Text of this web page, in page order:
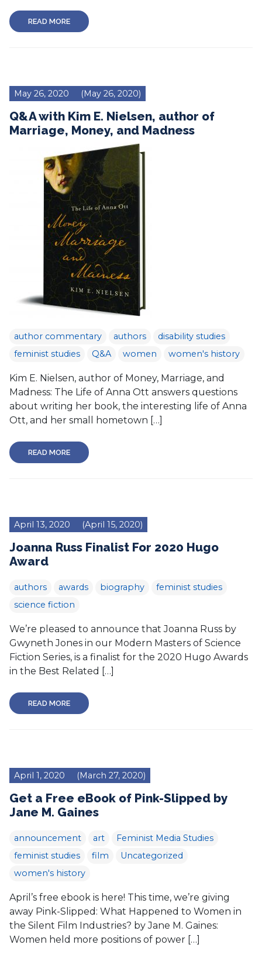
READ MORE
May 26, 2020 (May 26, 2020)
Q&A with Kim E. Nielsen, author of
Marriage, Money, and Madness
author commentary authors
disability studies
feminist studies
Q&A women women's history
Kim E. Nielsen, author of Money, Marriage, and
Madness: The Life of Anna Ott answers questions
about writing her book, the interesting life of Anna
Ott, and her small hometown […]
READ MORE
April 13, 2020 (April 15, 2020)
Joanna Russ Finalist For 2020 Hugo
Award
authors awards biography
feminist studies
science fiction
We’re pleased to announce that Joanna Russ by
Gwyneth Jones in our Modern Masters of Science
Fiction Series, is a finalist for the 2020 Hugo Awards
in the Best Related […]
READ MORE
April 1, 2020 (March 27, 2020)
Get a Free eBook of Pink-Slipped by
Jane M. Gaines
announcement art
Feminist Media Studies
feminist studies
film
Uncategorized
women's history
April’s free ebook is here! This time, we’re giving
away Pink-Slipped: What Happened to Women in
the Silent Film Industries? by Jane M. Gaines:
Women held more positions of power […]